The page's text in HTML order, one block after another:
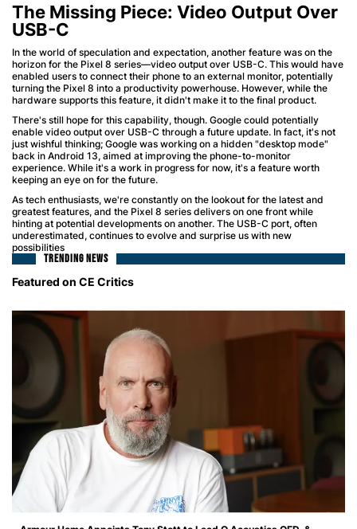
The Missing Piece: Video Output Over
USB-C
In the world of speculation and expectation, another feature was on the
horizon for the Pixel 8 series—video output over USB-C. This would have
enabled users to connect their phone to an external monitor, potentially
turning the Pixel 8 into a productivity powerhouse. However, while the
hardware supports this feature, it didn't make it to the final product.
There's still hope for this capability, though. Google could potentially
enable video output over USB-C through a future update. In fact, it's not
just wishful thinking; Google was working on a hidden "desktop mode"
back in Android 13, aimed at improving the phone-to-monitor
experience. While it's a work in progress for now, it's a feature worth
keeping an eye on for the future.
As tech enthusiasts, we're constantly on the lookout for the latest and
greatest features, and the Pixel 8 series delivers on one front while
hinting at potential developments on another. The USB-C port, often
underestimated, continues to evolve and surprise us with new
possibilities
TRENDING NEWS
Featured on CE Critics